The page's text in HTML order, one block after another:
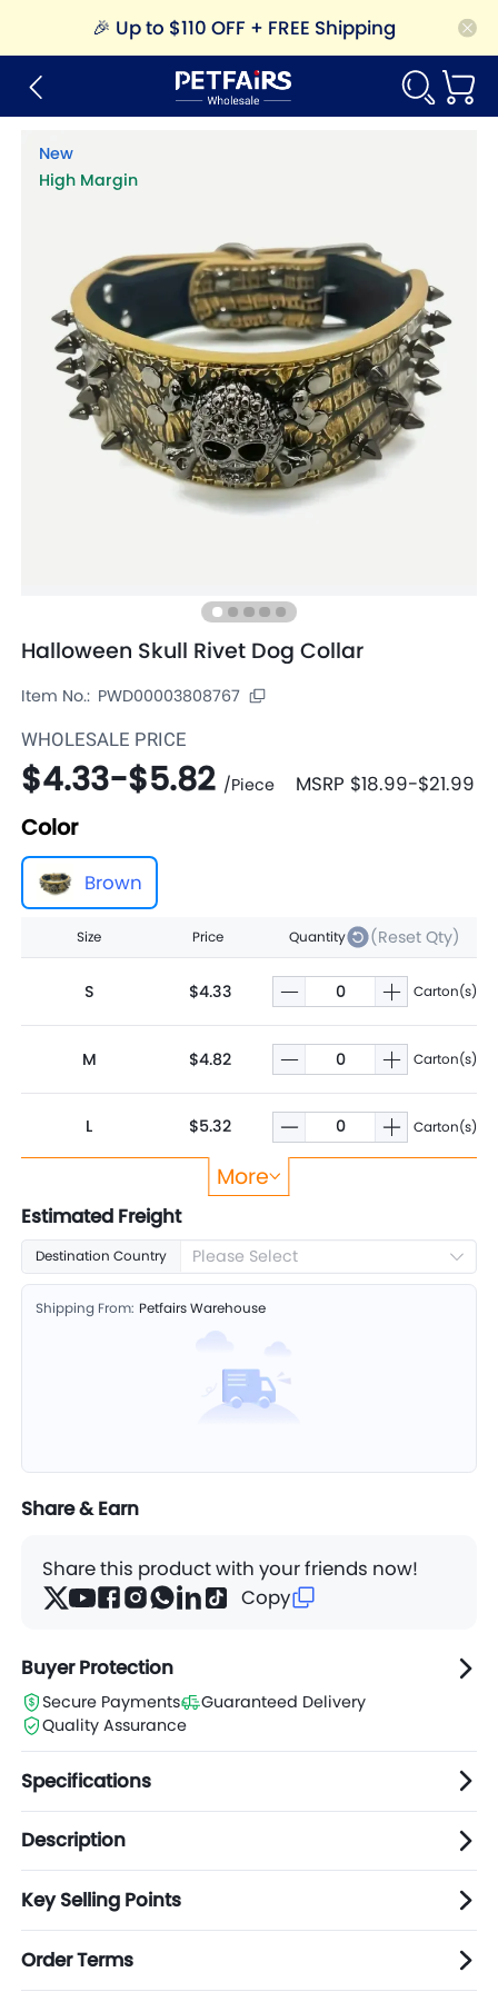
🎉 Up to $110 OFF + FREE Shipping
New
High Margin
Halloween Skull Rivet Dog Collar
Item No.: PWD00003808767
WHOLESALE PRICE
$4.33-$5.82 /Piece MSRP $18.99-$21.99
Color
Brown
Size Price Quantity (Reset Qty)
S $4.33 Carton(s)
M $4.82 Carton(s)
L $5.32 Carton(s)
$5.82
More
Estimated Freight
Destination Country Please Select
Shipping From: Petfairs Warehouse
Share & Earn
Share this product with your friends now!
Copy
Buyer Protection
Secure Payments
Guaranteed Delivery
Quality Assurance
Specifications
Description
Key Selling Points
Order Terms